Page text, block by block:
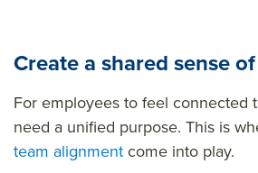
Create a shared sense
For employees to feel connected
need a unified purpose. This is
team alignmentcome into play.